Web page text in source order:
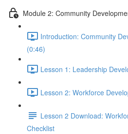
Module 2: Community
Introduction: Community
(0:46)
Lesson 1: Leadership
Lesson 2: Workforce
Lesson 2 Download:
Checklist